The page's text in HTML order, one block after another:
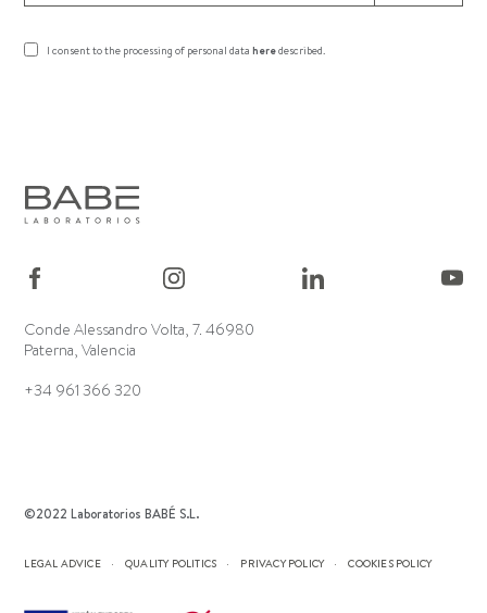
I consent to the processing of personal dataheredescribed.
Conde Alessandro Volta, 7. 46980
Paterna, Valencia
+34 961 366 320
©2022 Laboratorios BABÉ S.L.
LEGAL ADVICE QUALITY POLITICS PRIVACY POLICY COOKIES POLICY